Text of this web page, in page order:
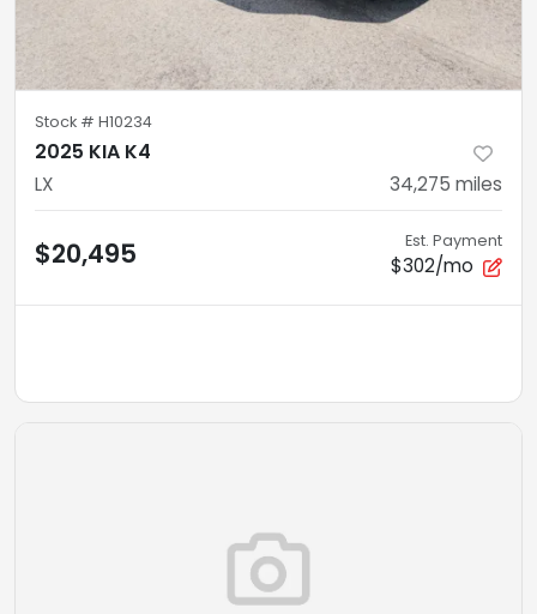
Stock # H10234
2025 KIA K4
LX 34,275 miles
$20,495 Est. Payment
$302/mo